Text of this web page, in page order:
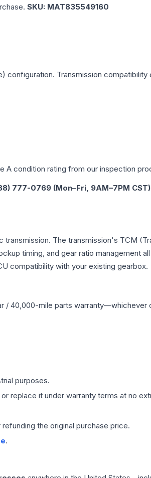
SKU: MAT835549160
configuration. Transmission
A condition rating from our inspection
777-0769 (Mon–Fri, 9AM–7PM CST)
The transmission's TCM
timing, and gear ratio management
compatibility with your existing gearbox.
/ 40,000-mile parts
purposes.
replace it under warranty terms at no
the original purchase price.
.